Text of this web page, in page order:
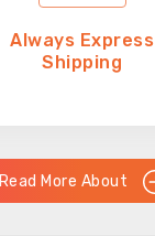
Always Express
Shipping
Read More About